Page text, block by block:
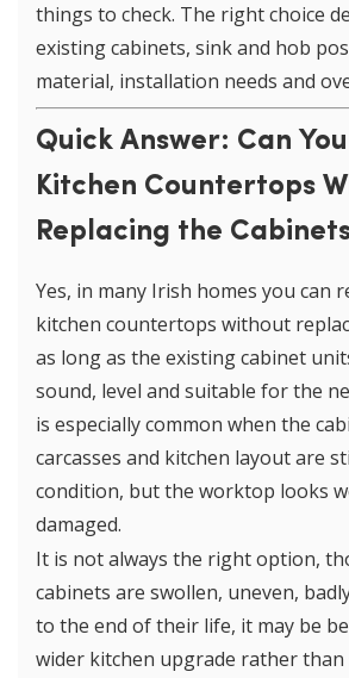
things to check. The right choice
existing cabinets, sink and hob
material, installation needs and
Quick Answer: Can
Kitchen Countertops
Replacing the
Yes, in many Irish homes you can
kitchen countertops without
as long as the existing cabinet
sound, level and suitable for the
is especially common when the
carcasses and kitchen layout are
condition, but the worktop looks
damaged.
It is not always the right option,
cabinets are swollen, uneven,
to the end of their life, it may be
wider kitchen upgrade rather